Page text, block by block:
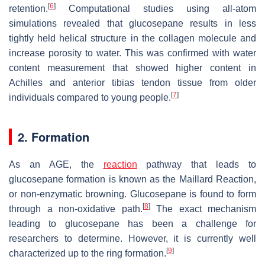
retention. [6]
Computational studies using all-atom
simulations revealed that glucosepane results in less
tightly held helical structure in the collagen molecule and
increase porosity to water. This was confirmed with water
content measurement that showed higher content in
Achilles and anterior tibias tendon tissue from older
individuals compared to young people. [7]
2. Formation
As an AGE, the reaction pathway that leads to
glucosepane formation is known as the Maillard Reaction,
or non-enzymatic browning. Glucosepane is found to form
through a non-oxidative path. [8]The exact mechanism
leading to glucosepane has been a challenge for
researchers to determine. However, it is currently well
characterized up to the ring formation. [9]